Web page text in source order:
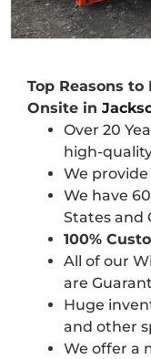
Top Reasons
Onsite in
Over 20
high-
We
We have
States and
100%
All of our
are
Huge
and other
We offer a